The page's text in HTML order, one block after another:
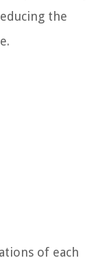
the
of each